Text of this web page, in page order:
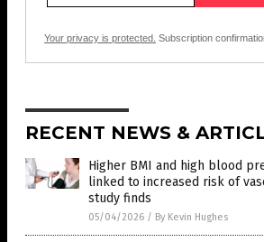
Your privacy is protected. Subscription
RECENT NEWS &
Higher BMI and high blood
linked to increased risk of
study finds
05/04/2026 / By Kevin Hughes